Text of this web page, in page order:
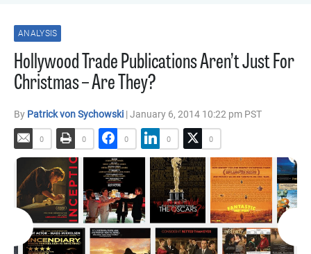
ANALYSIS
Hollywood Trade Publications Aren’t Just For
Christmas – Are They?
By Patrick von Sychowski | January 6, 2014 10:22 pm PST
0 0 0 0 0